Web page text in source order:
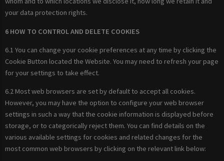
your data protection rights.
6 HOW TO CONTROL AND DELETE COOKIES
6.1 You can change your cookie preferences at any time by clicking the
Cookie Button located the Website. You may need to refresh your page
for your settings to take effect.
6.2 Most web browsers are set by default to accept all cookies.
However, you may have the option to configure your web browser
settings in such a way that the cookie information is displayed before
storage, or to categorically reject them. You can find details on the
various available settings for cookies and related changes for the
most common web browsers by clicking on the relevant link below: